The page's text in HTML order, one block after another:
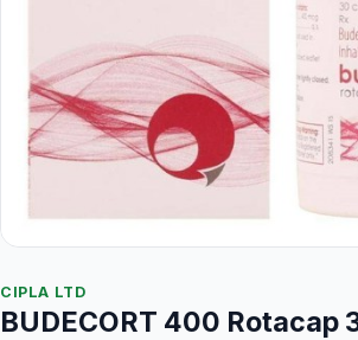
CIPLA LTD
BUDECORT 400 Rotacap